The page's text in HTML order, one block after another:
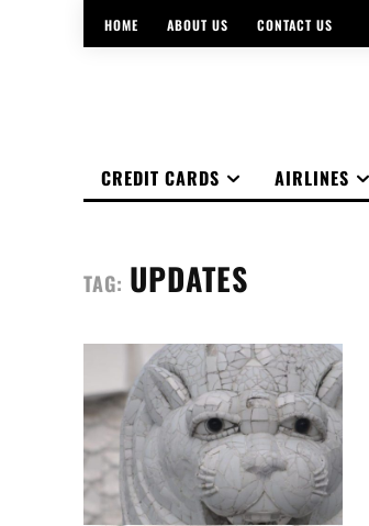
HOME ABOUT US CONTACT US
CREDIT CARDS AIRLINES
TAG: UPDATES